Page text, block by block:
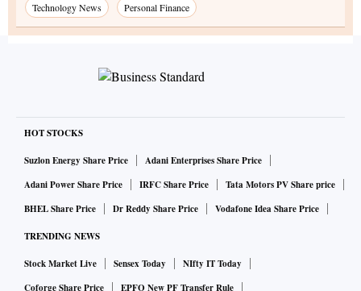
Technology News
Personal Finance
HOT STOCKS
Suzlon Energy Share Price
Adani Enterprises Share Price
Adani Power Share Price
IRFC Share Price
Tata Motors PV Share price
BHEL Share Price
Dr Reddy Share Price Vodafone Idea Share Price
TRENDING NEWS
Stock Market Live Sensex Today
NIfty IT Today
Coforge Share Price
EPFO New PF Transfer Rule